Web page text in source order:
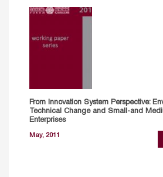
From Innovation System Perspective:
Technical Change and Small-and
Enterprises
May, 2011